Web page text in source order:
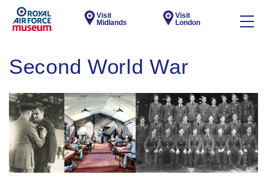
Visit
Midlands
Visit
London
Second World War